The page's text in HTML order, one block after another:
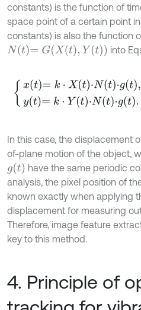
constants) is the function of
space point of a certain point
constants) is also the function
Nt=G(X( t),Y( t)) into
xt =k⋅Xt⋅Nt g ,y t=k⋅Yt⋅ Nt⋅gt.
In this case, the displacement
of-plane motion of the object,
gt
have the same periodic
analysis, the pixel position of
known exactly when applying
displacement for measuring
Therefore, image feature
key to this method.
4. Principle of